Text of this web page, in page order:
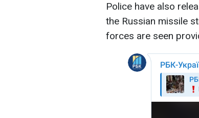
Police have also
the Russian missile
forces are seen